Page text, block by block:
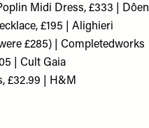
Midi Dress, £333 | Dôen
£195 | Alighieri
£285) | Completedworks
| Cult Gaia
£32.99 | H&M